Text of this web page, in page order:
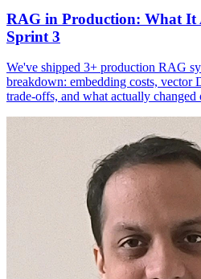
RAG in Production: What It
Sprint 3
We've shipped 3+ production RAG
breakdown: embedding costs, vector
trade-offs, and what actually changed